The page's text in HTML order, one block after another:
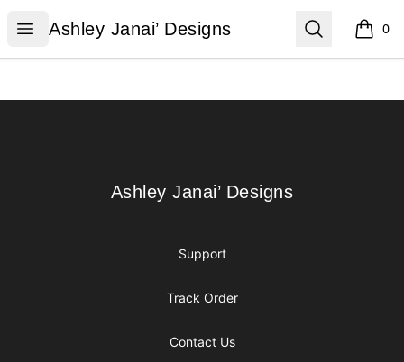
Open menu
Ashley Janai’ Designs
Ashley Janai’ Designs Search 0
items
Ashley Janai’ Designs
Ashley Janai’ Designs
Support
Track Order
Contact Us